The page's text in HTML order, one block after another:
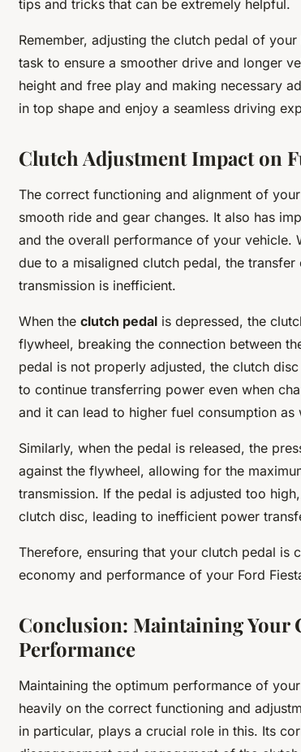
tips and tricks that can be extremely helpful.
Remember, adjusting the clutch pedal of
task to ensure a smoother drive and longer
height and free play and making necessary
in top shape and enjoy a seamless driving
Clutch Adjustment Impact on
The correct functioning and alignment of your
smooth ride and gear changes. It also has
and the overall performance of your
due to a misaligned clutch pedal, the
transmission is inefficient.
When the clutch pedal is depressed, the
flywheel, breaking the connection between
pedal is not properly adjusted, the clutch
to continue transferring power even when
and it can lead to higher fuel consumption
Similarly, when the pedal is released, the
against the flywheel, allowing for the
transmission. If the pedal is adjusted too
clutch disc, leading to inefficient power
Therefore, ensuring that your clutch pedal is
economy and performance of your Ford
Conclusion: Maintaining Your
Performance
Maintaining the optimum performance of
heavily on the correct functioning and
in particular, plays a crucial role in this. Its